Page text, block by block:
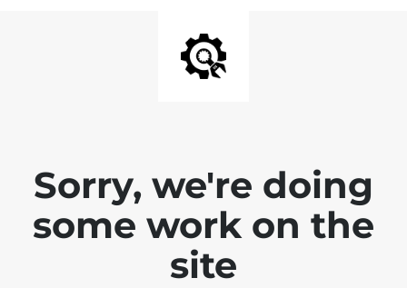
Sorry, we're doing
some work on the
site